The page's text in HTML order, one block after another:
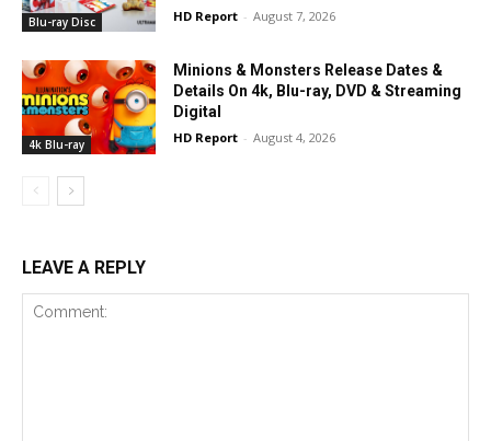
Blu-ray Disc HD Report - August 7, 2026
4k Blu-ray
Minions & Monsters Release Dates &
Details On 4k, Blu-ray, DVD & Streaming
Digital
HD Report - August 4, 2026
LEAVE A REPLY